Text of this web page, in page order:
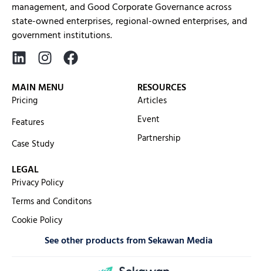
management, and Good Corporate Governance across
state-owned enterprises, regional-owned enterprises, and
government institutions.
MAIN MENU
Pricing
Features
Case Study
RESOURCES
Articles
Event
Partnership
LEGAL
Privacy Policy
Terms and Conditons
Cookie Policy
See other products from Sekawan Media